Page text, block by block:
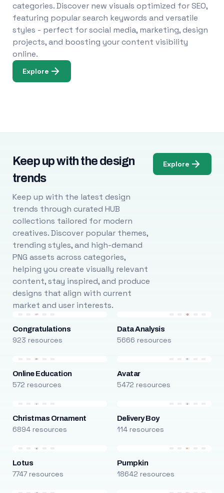
categories. Discover new visuals optimized for SEO,
featuring popular search keywords and versatile
styles - perfect for social media, marketing, design
projects, and boosting your content visibility
online.
Explore
Keep up with the design
trends
Keep up with the latest design
trends through curated HUB
collections tailored for modern
creatives. Discover popular themes,
trending styles, and high-demand
PNG assets across categories,
helping you create visually relevant
content, stay inspired, and produce
designs that align with current
market and user interests.
Explore
Congratulations
923 resources
Data Analysis
5666 resources
Online Education
572 resources
Avatar
5472 resources
Christmas Ornament
6894 resources
Delivery Boy
114 resources
Lotus
7747 resources
Pumpkin
18642 resources